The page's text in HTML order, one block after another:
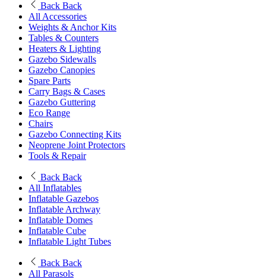
Back Back
All Accessories
Weights & Anchor Kits
Tables & Counters
Heaters & Lighting
Gazebo Sidewalls
Gazebo Canopies
Spare Parts
Carry Bags & Cases
Gazebo Guttering
Eco Range
Chairs
Gazebo Connecting Kits
Neoprene Joint Protectors
Tools & Repair
Back Back
All Inflatables
Inflatable Gazebos
Inflatable Archway
Inflatable Domes
Inflatable Cube
Inflatable Light Tubes
Back Back
All Parasols